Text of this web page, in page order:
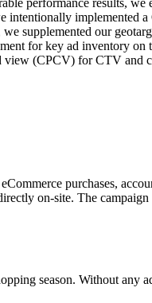
performance results,
supplemented our
for key ad inventory
(CPCV) for CTV
purchases,
on-site. The
season. Without